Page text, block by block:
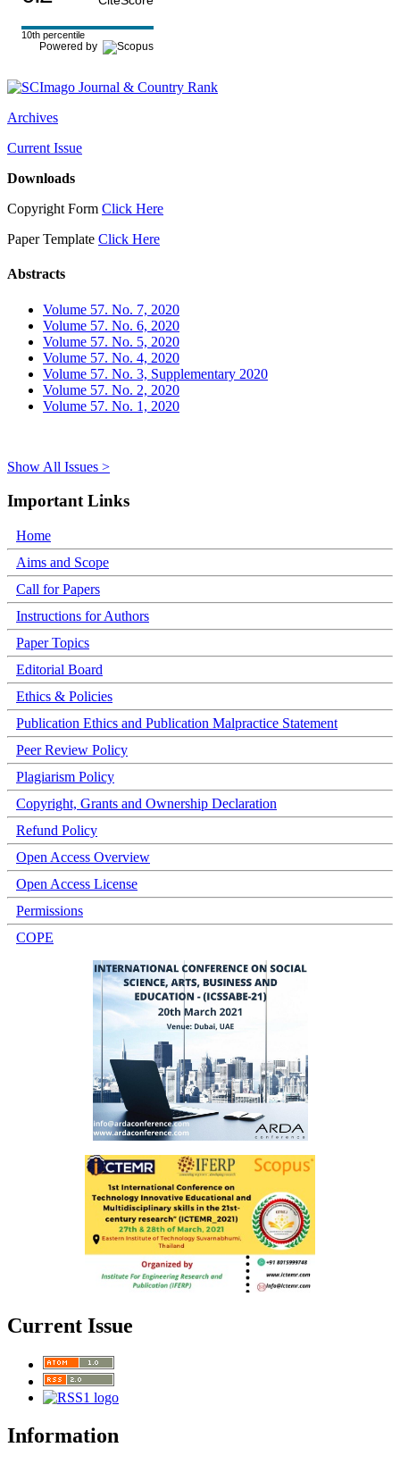
10th percentile
Powered by
Archives
Current Issue
Downloads
Copyright Form Click Here
Paper Template Click Here
Abstracts
Volume 57. No. 7, 2020
Volume 57. No. 6, 2020
Volume 57. No. 5, 2020
Volume 57. No. 4, 2020
Volume 57. No. 3, Supplementary 2020
Volume 57. No. 2, 2020
Volume 57. No. 1, 2020
Show All Issues >
Important Links
Home
Aims and Scope
Call for Papers
Instructions for Authors
Paper Topics
Editorial Board
Ethics & Policies
Publication Ethics and Publication Malpractice Statement
Peer Review Policy
Plagiarism Policy
Copyright, Grants and Ownership Declaration
Refund Policy
Open Access Overview
Open Access License
Permissions
COPE
Current Issue
Information